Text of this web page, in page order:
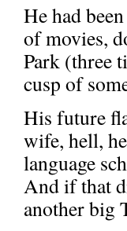
He had
of movies,
Park (three
cusp of
His future
wife, hell,
language
And if that
another big